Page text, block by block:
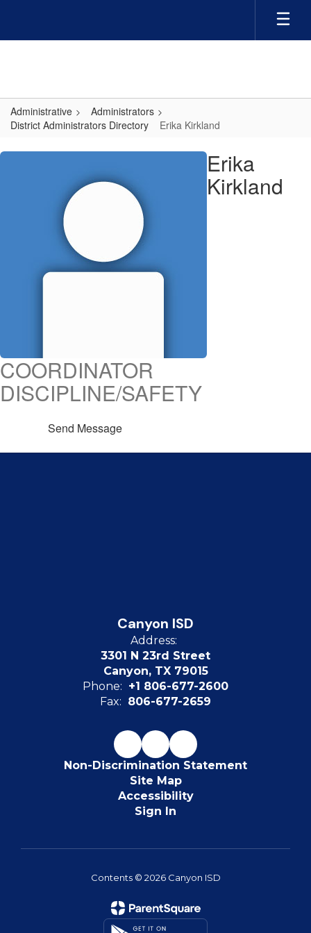
main
Administrative
Administrators
District Administrators Directory
Erika Kirkland
Erika,
Erika
Kirkland
COORDINATOR
DISCIPLINE/SAFETY
Send Message
Canyon ISD
Address:
3301 N 23rd Street
Canyon, TX 79015
Phone: +1 806-677-2600
Fax: 806-677-2659
Non-Discrimination Statement
Site Map
Accessibility
Sign In
Contents © 2026 Canyon ISD